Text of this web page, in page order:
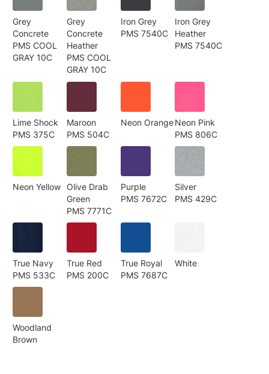
Grey
Concrete
PMS COOL
GRAY 10C
Grey
Concrete
Heather
PMS COOL
GRAY 10C
Iron Grey
PMS 7540C
Iron Grey
Heather
PMS 7540C
Lime Shock
PMS 375C
Maroon
PMS 504C
Neon OrangeNeon Pink
PMS 806C
Neon Yellow Olive Drab
Green
PMS 7771C
Purple
PMS 7672C
Silver
PMS 429C
True Navy
PMS 533C
True Red
PMS 200C
True Royal
PMS 7687C
White
Woodland
Brown